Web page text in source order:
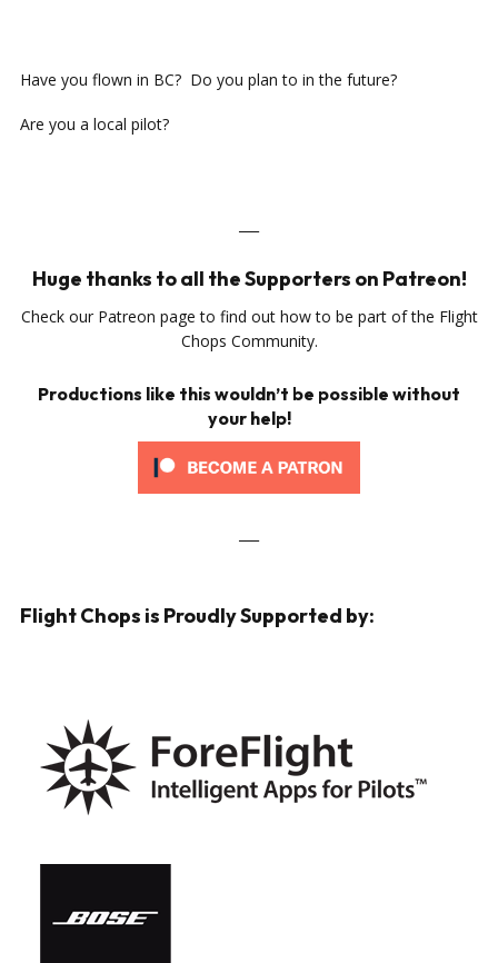
Have you flown in BC? Do you plan to in the future?
Are you a local pilot?
Huge thanks to all the Supporters on Patreon!
Check our Patreon page to find out how to be part of the Flight
Chops Community.
Productions like this wouldn’t be possible without
your help!
Flight Chops is Proudly Supported by: